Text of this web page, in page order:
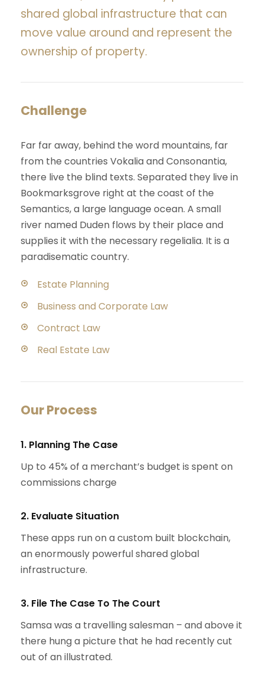
shared global infrastructure that can
move value around and represent the
ownership of property.
Challenge
Far far away, behind the word mountains, far
from the countries Vokalia and Consonantia,
there live the blind texts. Separated they live in
Bookmarksgrove right at the coast of the
Semantics, a large language ocean. A small
river named Duden flows by their place and
supplies it with the necessary regelialia. It is a
paradisematic country.
Estate Planning
Business and Corporate Law
Contract Law
Real Estate Law
Our Process
1. Planning The Case
Up to 45% of a merchant’s budget is spent on
commissions charge
2. Evaluate Situation
These apps run on a custom built blockchain,
an enormously powerful shared global
infrastructure.
3. File The Case To The Court
Samsa was a travelling salesman – and above it
there hung a picture that he had recently cut
out of an illustrated.